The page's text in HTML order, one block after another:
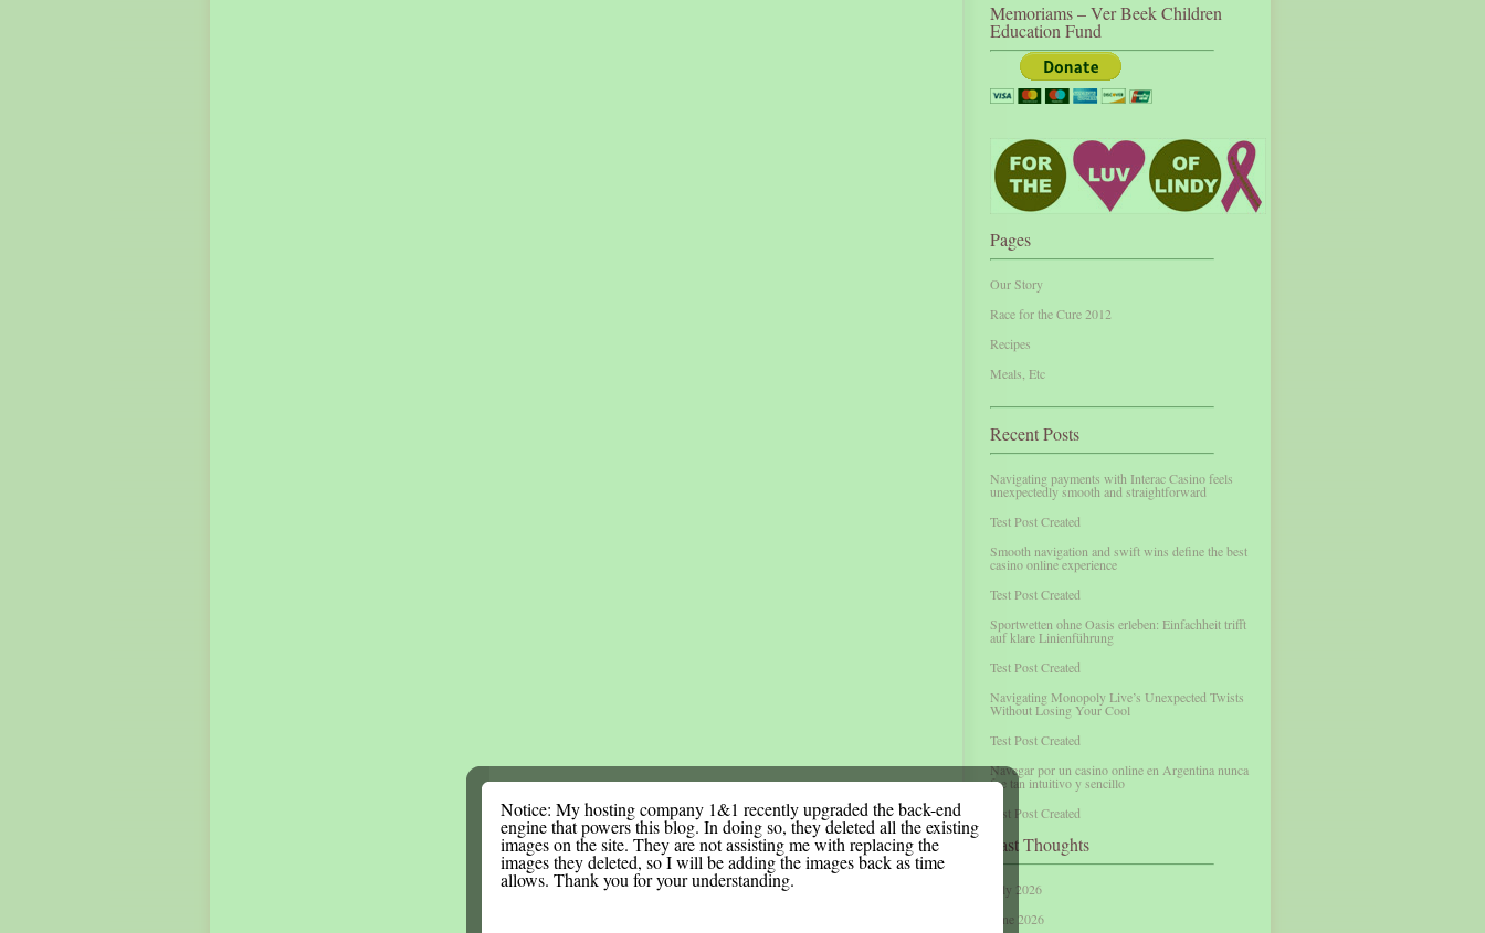
Memoriams – Ver Beek Children
Education Fund
Pages
Our Story
Race for the Cure 2012
Recipes
Meals, Etc
Recent Posts
Navigating payments with Interac Casino feels
unexpectedly smooth and straightforward
Test Post Created
Smooth navigation and swift wins define the best
casino online experience
Test Post Created
Sportwetten ohne Oasis erleben: Einfachheit trifft
auf klare Linienführung
Test Post Created
Navigating Monopoly Live’s Unexpected Twists
Without Losing Your Cool
Test Post Created
Navegar por un casino online en Argentina nunca
fue tan intuitivo y sencillo
Test Post Created
Past Thoughts
July 2026
June 2026
Notice: My hosting company 1&1 recently upgraded the back-end
engine that powers this blog. In doing so, they deleted all the existing
images on the site. They are not assisting me with replacing the
images they deleted, so I will be adding the images back as time
allows. Thank you for your understanding.